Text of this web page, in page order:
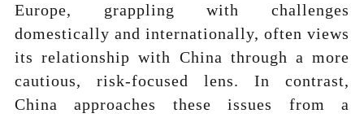
Europe, grappling with challenges
domestically and internationally, often views
its relationship with China through a more
cautious, risk-focused lens. In contrast,
China approaches these issues from a